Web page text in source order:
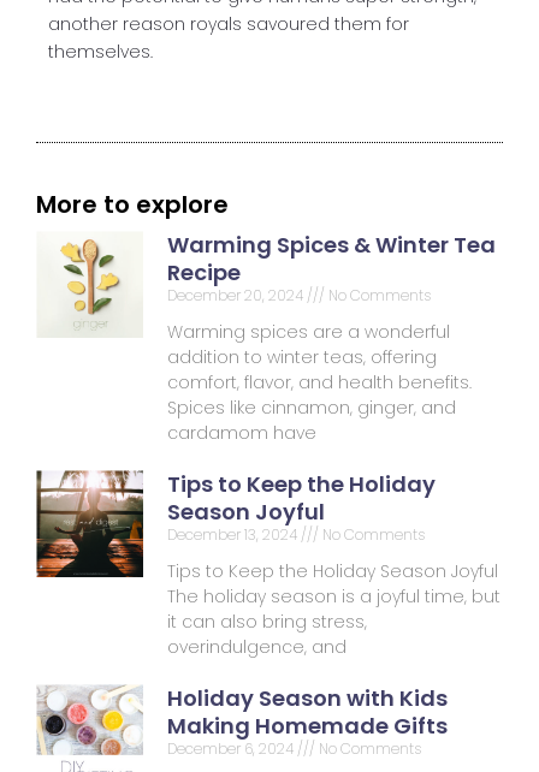
another reason royals savoured them for
themselves.
More to explore
Warming Spices & Winter Tea
Recipe
December 20, 2024 No Comments
Warming spices are a wonderful
addition to winter teas, offering
comfort, flavor, and health benefits.
Spices like cinnamon, ginger, and
cardamom have
Tips to Keep the Holiday
Season Joyful
December 13, 2024 No Comments
Tips to Keep the Holiday Season Joyful
The holiday season is a joyful time, but
it can also bring stress,
overindulgence, and
Holiday Season with Kids
Making Homemade Gifts
December 6, 2024 No Comments